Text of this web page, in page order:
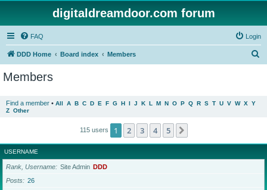
digitaldreamdoor.com forum
FAQ Login
DDD Home Board index Members
Members
Find a member • All A B C D E F G H I J K L M N O P Q R S T U V W X Y
Z Other
115 users 1 2 3 4 5
USERNAME
Rank, Username Site Admin DDD
Posts
26